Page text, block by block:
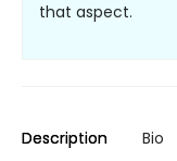
that aspect.
Description Bio